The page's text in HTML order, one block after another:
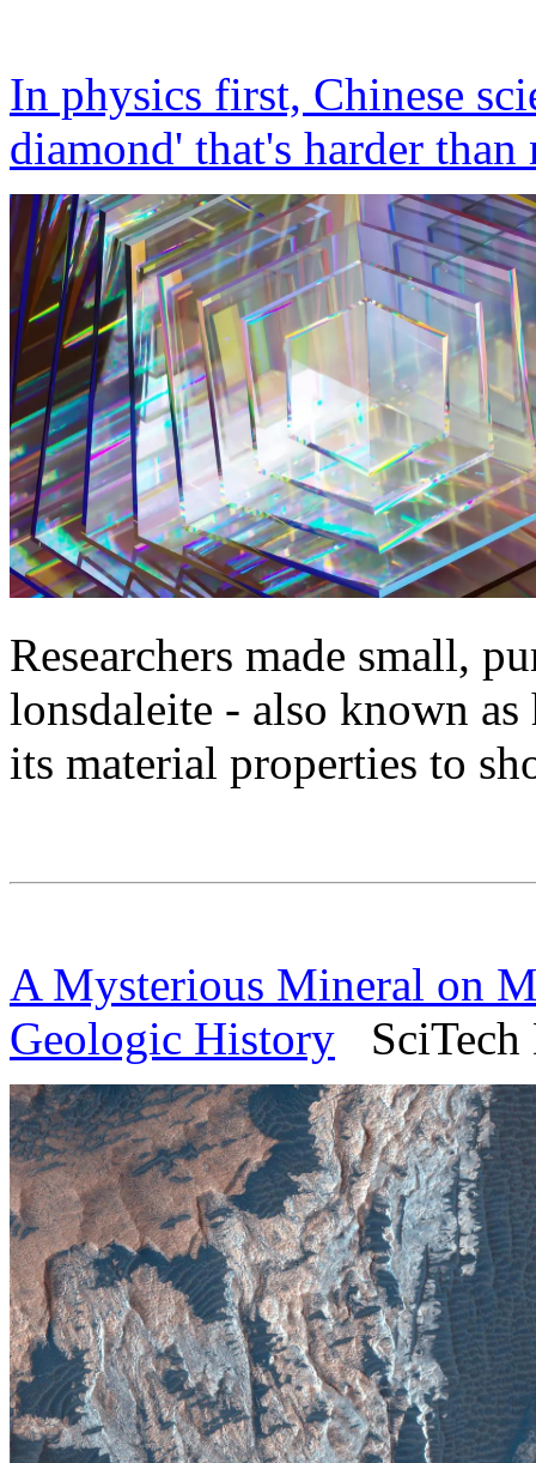
In physics first, Chinese
diamond' that's harder
Researchers made small,
lonsdaleite - also known
its material properties to
A Mysterious Mineral on
Geologic History SciTech